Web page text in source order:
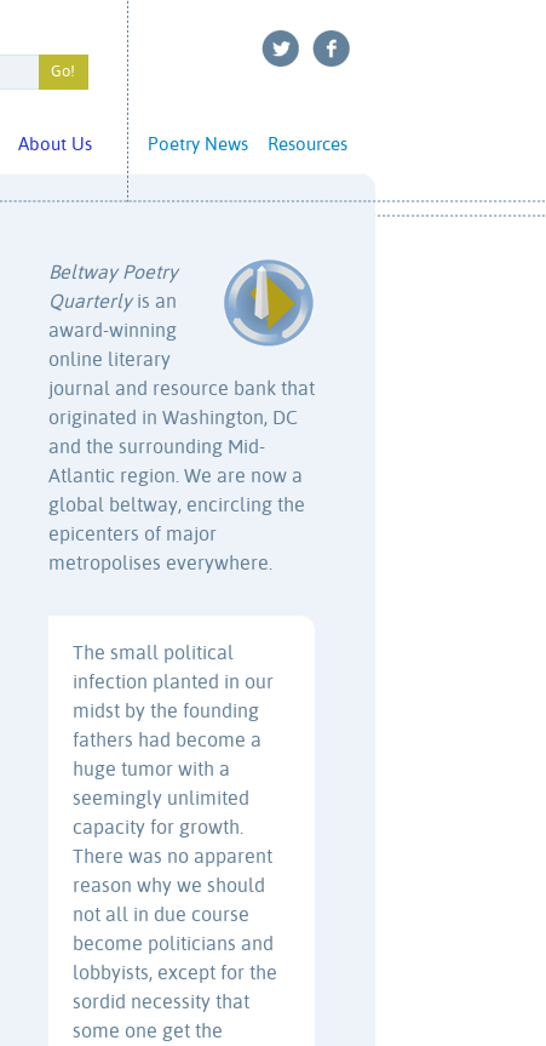
Resources
Poetry News
About Us
Beltway Poetry
Quarterlyis an
award-winning
online literary
journal and resource bank that
originated in Washington, DC
and the surrounding Mid-
Atlantic region. We are now a
global beltway, encircling the
epicenters of major
metropolises everywhere.
The small political
infection planted in our
midst by the founding
fathers had become a
huge tumor with a
seemingly unlimited
capacity for growth.
There was no apparent
reason why we should
not all in due course
become politicians and
lobbyists, except for the
sordid necessity that
some one get the